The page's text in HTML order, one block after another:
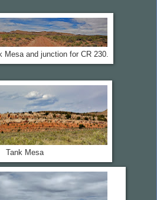
Mesa and junction for CR 230.
Tank Mesa